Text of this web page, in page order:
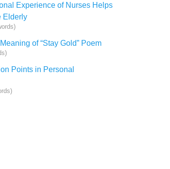
Experience of Nurses Helps
Elderly
of “Stay Gold” Poem
Points in Personal